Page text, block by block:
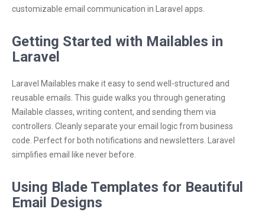
customizable email communication in Laravel apps.
Getting Started with Mailables in
Laravel
Laravel Mailables make it easy to send well-structured and
reusable emails. This guide walks you through generating
Mailable classes, writing content, and sending them via
controllers. Cleanly separate your email logic from business
code. Perfect for both notifications and newsletters. Laravel
simplifies email like never before.
Using Blade Templates for Beautiful
Email Designs